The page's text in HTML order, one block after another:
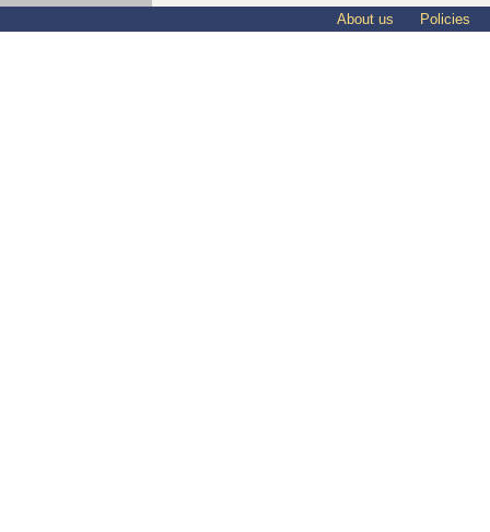
About us Policies